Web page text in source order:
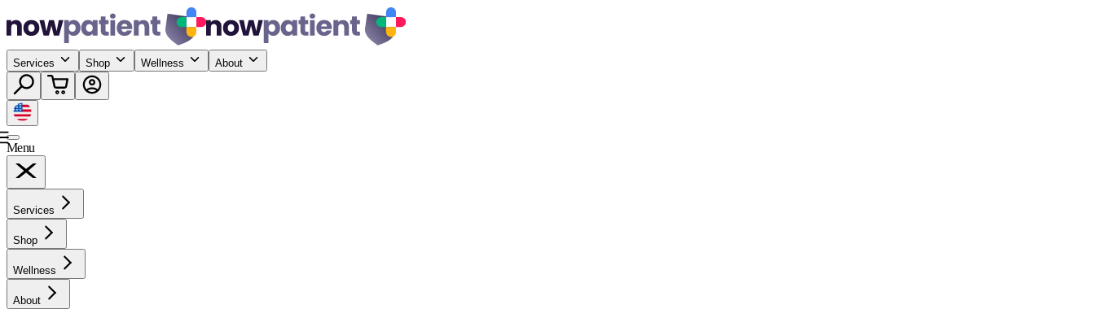
Services Shop Wellness About
Menu
Services
Shop
Wellness
About